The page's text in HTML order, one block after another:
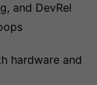
and DevRel
hardware and